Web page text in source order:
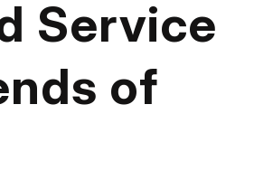
Service
of